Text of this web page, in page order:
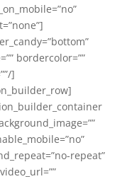
bordercolor=””
]
repeat”